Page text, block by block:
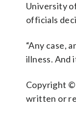
University
officials
“Any case,
illness. And
Copyright ©
written or